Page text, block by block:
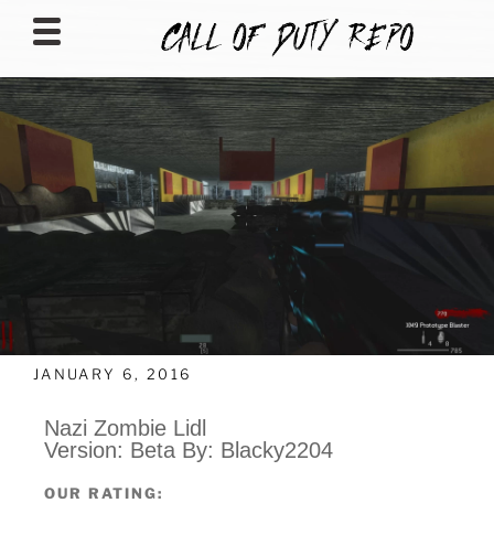
CALLOFDUTYREPO
JANUARY 6, 2016
Nazi Zombie Lidl
Version: Beta By: Blacky2204
OUR RATING: